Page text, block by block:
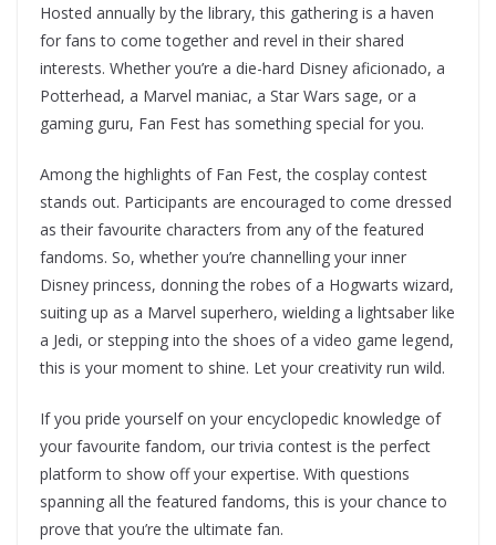
Hosted annually by the library, this gathering is a haven
for fans to come together and revel in their shared
interests. Whether you’re a die-hard Disney aficionado, a
Potterhead, a Marvel maniac, a Star Wars sage, or a
gaming guru, Fan Fest has something special for you.
Among the highlights of Fan Fest, the cosplay contest
stands out. Participants are encouraged to come dressed
as their favourite characters from any of the featured
fandoms. So, whether you’re channelling your inner
Disney princess, donning the robes of a Hogwarts wizard,
suiting up as a Marvel superhero, wielding a lightsaber like
a Jedi, or stepping into the shoes of a video game legend,
this is your moment to shine. Let your creativity run wild.
If you pride yourself on your encyclopedic knowledge of
your favourite fandom, our trivia contest is the perfect
platform to show off your expertise. With questions
spanning all the featured fandoms, this is your chance to
prove that you’re the ultimate fan.